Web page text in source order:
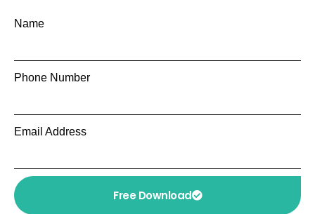
Name
Phone Number
Email Address
Free Download